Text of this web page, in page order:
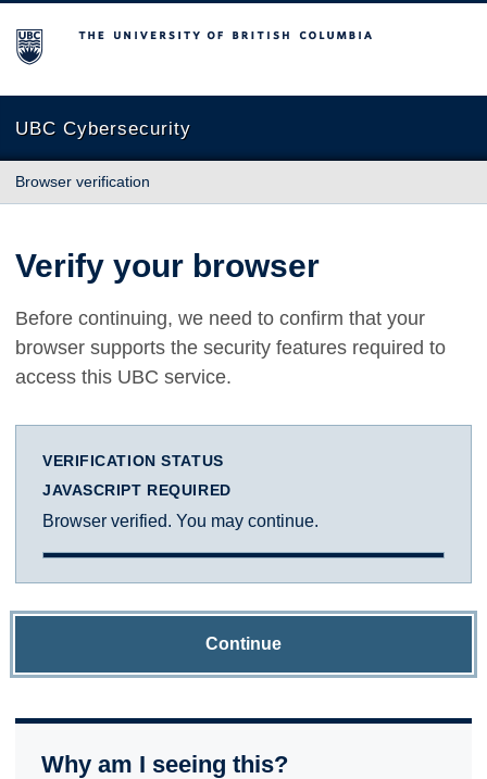
The University of British Columbia
UBC Cybersecurity
Browser verification
Verify your browser
Before continuing, we need to confirm that your
browser supports the security features required to
access this UBC service.
VERIFICATION STATUS
JAVASCRIPT REQUIRED
Browser verified. You may continue.
Continue
Why am I seeing this?